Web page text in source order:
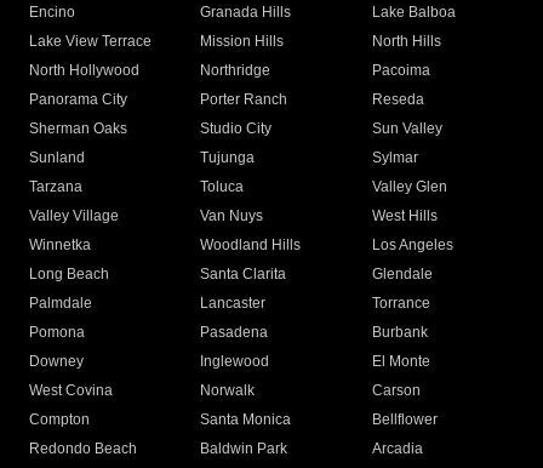
Encino
Granada Hills
Lake Balboa
Lake View Terrace
Mission Hills
North Hills
North Hollywood
Northridge
Pacoima
Panorama City
Porter Ranch
Reseda
Sherman Oaks
Studio City
Sun Valley
Sunland
Tujunga
Sylmar
Tarzana
Toluca
Valley Glen
Valley Village
Van Nuys
West Hills
Winnetka
Woodland Hills
Los Angeles
Long Beach
Santa Clarita
Glendale
Palmdale
Lancaster
Torrance
Pomona
Pasadena
Burbank
Downey
Inglewood
El Monte
West Covina
Norwalk
Carson
Compton
Santa Monica
Bellflower
Redondo Beach
Baldwin Park Arcadia